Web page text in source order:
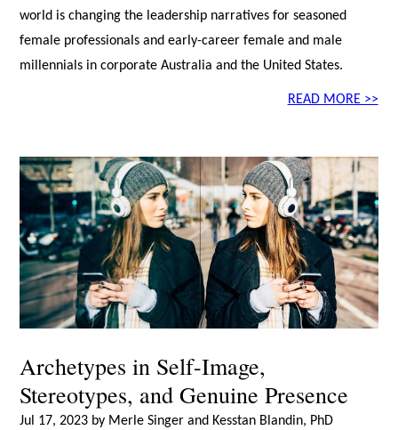
world is changing the leadership narratives for seasoned
female professionals and early-career female and male
millennials in corporate Australia and the United States.
READ MORE >>
Archetypes in Self-Image,
Stereotypes, and Genuine Presence
Jul 17, 2023 by Merle Singer and Kesstan Blandin, PhD